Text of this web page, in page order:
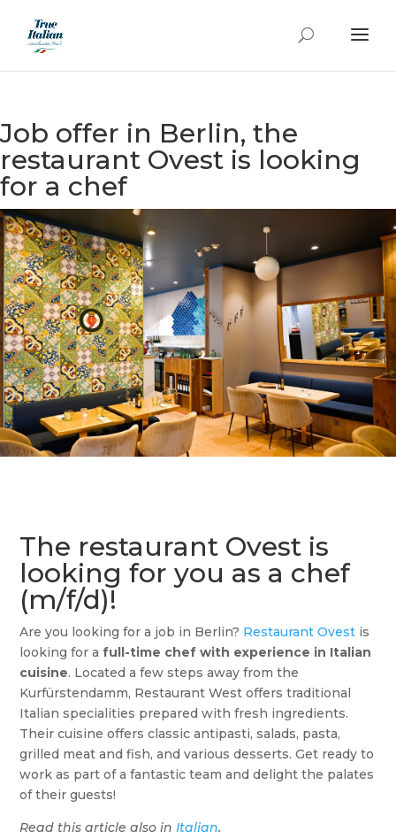
Job offer in Berlin, the
restaurant Ovest is looking
for a chef
The restaurant Ovest is
looking for you as a chef
(m/f/d)!
Are you looking for a job in Berlin? Restaurant Ovest is
looking for afull-time chef with experience in Italian
cuisine. Located a few steps away from the
Kurfürstendamm, Restaurant West offers traditional
Italian specialities prepared with fresh ingredients.
Their cuisine offers classic antipasti, salads, pasta,
grilled meat and fish, and various desserts. Get ready to
work as part of a fantastic team and delight the palates
of their guests!
Read this article also inItalian.